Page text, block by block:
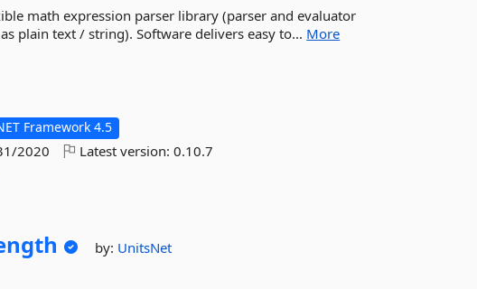
math expression parser library (parser and evaluator
plain text / string). Software delivers easy to... More
Framework 4.5
2020 Latest version:0.10.7
by: UnitsNet